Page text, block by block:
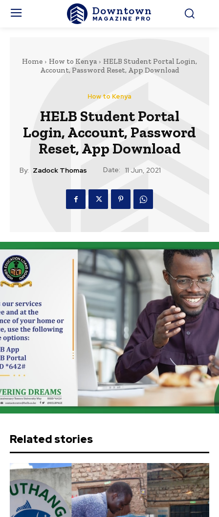
Downtown
MAGAZINE PRO
Home How to Kenya
HELB Student Portal Login,
Account, Password Reset, App Download
How to Kenya
HELB Student Portal
Login, Account, Password
Reset, App Download
By: Zadock Thomas Date: 11 Jun, 2021
Related stories